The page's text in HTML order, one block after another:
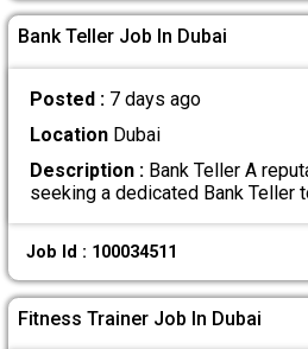
Bank Teller Job In Dubai
Posted : 7 days ago
LocationDubai
Description :Bank Teller A
seeking a dedicated Bank Teller
Job Id : 100034511
Fitness Trainer Job In Dubai